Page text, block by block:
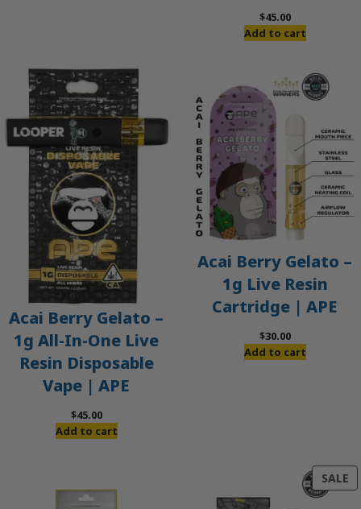
$45.00
Add to cart
Acai Berry Gelato –
1g All-In-One Live
Resin Disposable
Vape | APE
$45.00
Add to cart
Acai Berry Gelato –
1g Live Resin
Cartridge | APE
$30.00
Add to cart
SALE